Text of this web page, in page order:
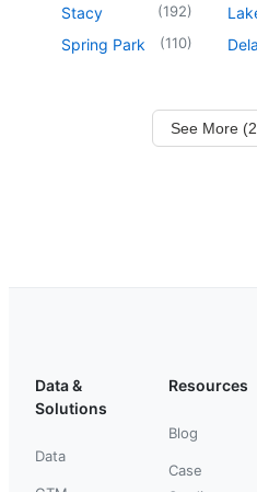
Stacy (192)
Spring Park (110)
See More
Data &
Solutions
Data
Resources
Blog
Case